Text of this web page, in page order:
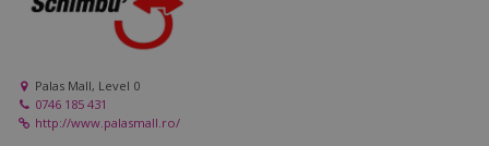
Palas Mall, Level 0
0746 185 431
http://www.palasmall.ro/